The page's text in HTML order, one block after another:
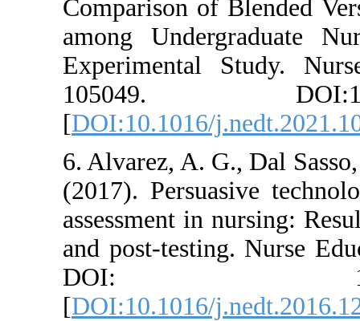
Comparison of
among
Experimental
105049.
[DOI:10.1016/
6. Alvarez, A.
(2017).
assessment in
and post-
DOI:
[DOI:10.1016/